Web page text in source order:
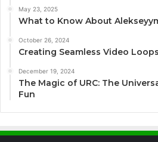
May 23, 2025
What to Know About
October 26, 2024
Creating Seamless Video
December 19, 2024
The Magic of URC: The
Fun